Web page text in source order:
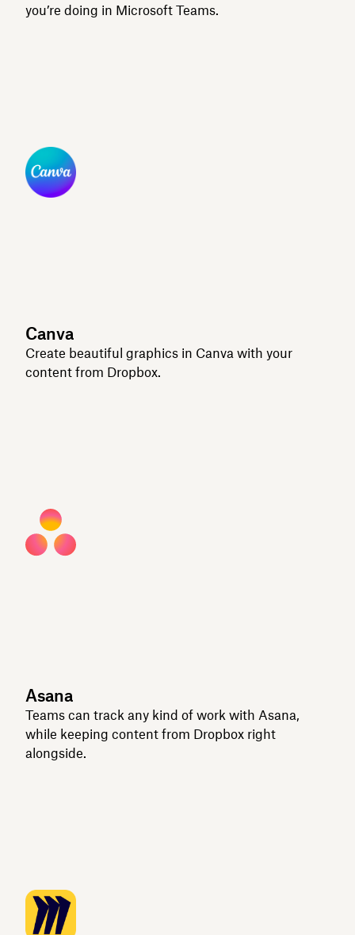
you’re doing in Microsoft Teams.
Canva
Create beautiful graphics in Canva with your
content from Dropbox.
Asana
Teams can track any kind of work with Asana,
while keeping content from Dropbox right
alongside.